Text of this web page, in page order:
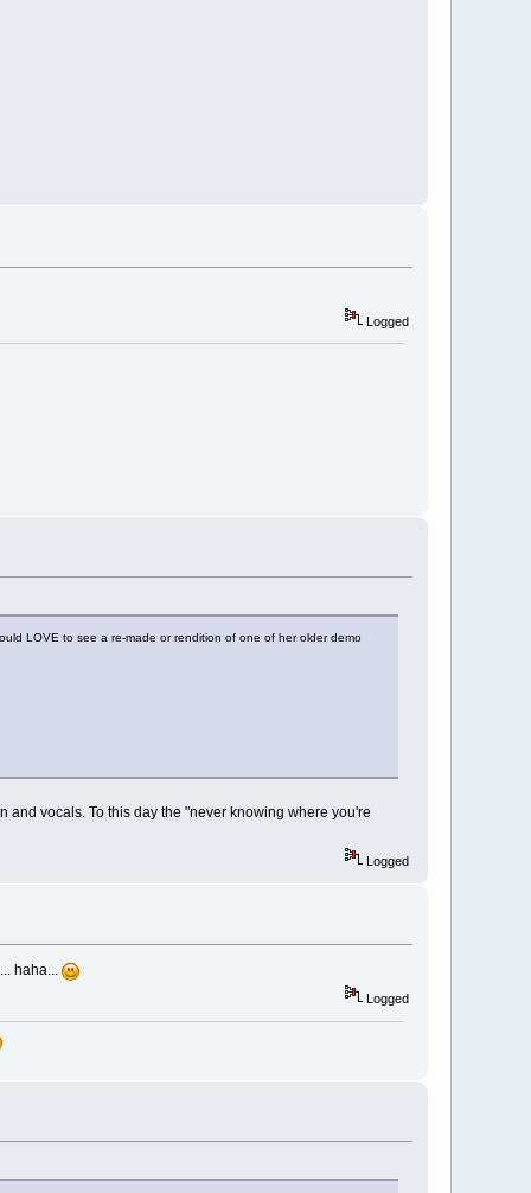
Logged
LOVE to see a re-made or rendition of one of her older demo
and vocals. To this day the "never knowing where you're
Logged
haha...
Logged